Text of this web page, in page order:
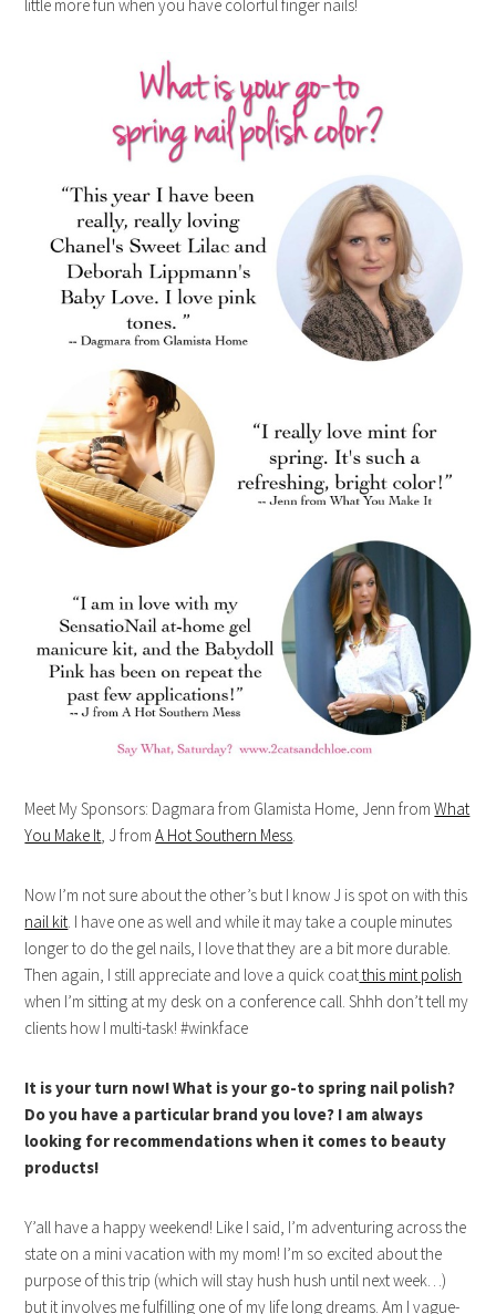
little more fun when you have colorful finger nails!
Meet My Sponsors: Dagmara from Glamista Home, Jenn fromWhat
You Make It , J fromA Hot Southern Mess
Now I’m not sure about the other’s but I know J is spot on with this
nail kit . I have one as well and while it may take a couple minutes
longer to do the gel nails, I love that they are a bit more durable.
Then again, I still appreciate and love a quick coatthis mint polish
when I’m sitting at my desk on a conference call. Shhh don’t tell my
clients how I multi-task! #winkface
It is your turn now! What is your go-to spring nail polish?
Do you have a particular brand you love? I am always
looking for recommendations when it comes to beauty
products!
Y’all have a happy weekend! Like I said, I’m adventuring across the
state on a mini vacation with my mom! I’m so excited about the
purpose of this trip (which will stay hush hush until next week…)
but it involves me fulfilling one of my life long dreams. Am I vague-